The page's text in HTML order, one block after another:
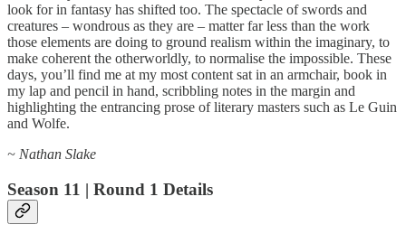
look for in fantasy has shifted too. The spectacle of swords and
creatures – wondrous as they are – matter far less than the work
those elements are doing to ground realism within the imaginary, to
make coherent the otherworldly, to normalise the impossible. These
days, you’ll find me at my most content sat in an armchair, book in
my lap and pencil in hand, scribbling notes in the margin and
highlighting the entrancing prose of literary masters such as Le Guin
and Wolfe.
~ Nathan Slake
Season 11 | Round 1 Details